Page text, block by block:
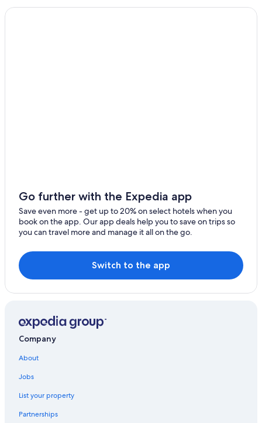
Go further with the Expedia app
Save even more - get up to 20% on select hotels when you
book on the app. Our app deals help you to save on trips so
you can travel more and manage it all on the go.
Switch to the app
Company
About
Jobs
List your property
Partnerships